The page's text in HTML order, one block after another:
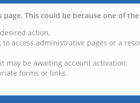
This could be because one of
action.
access administrative pages or a
may be awaiting account activation.
forms or links.